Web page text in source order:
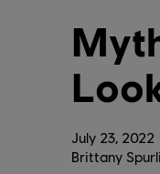
July 23, 2022
Brittany